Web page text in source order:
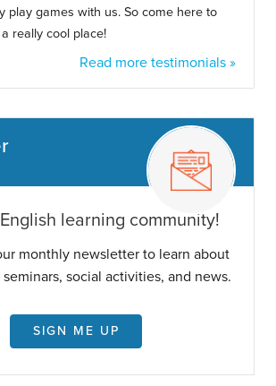
play games with us. So come here to
a really cool place!
Read more testimonials »
learning community!
monthly newsletter to learn about
seminars, social activities, and news.
SIGN ME UP